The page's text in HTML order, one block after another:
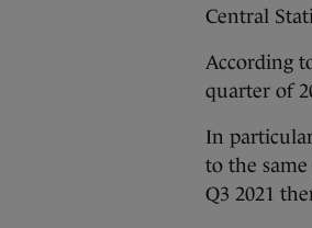
Central
According
quarter of
In
to the
Q3 2021